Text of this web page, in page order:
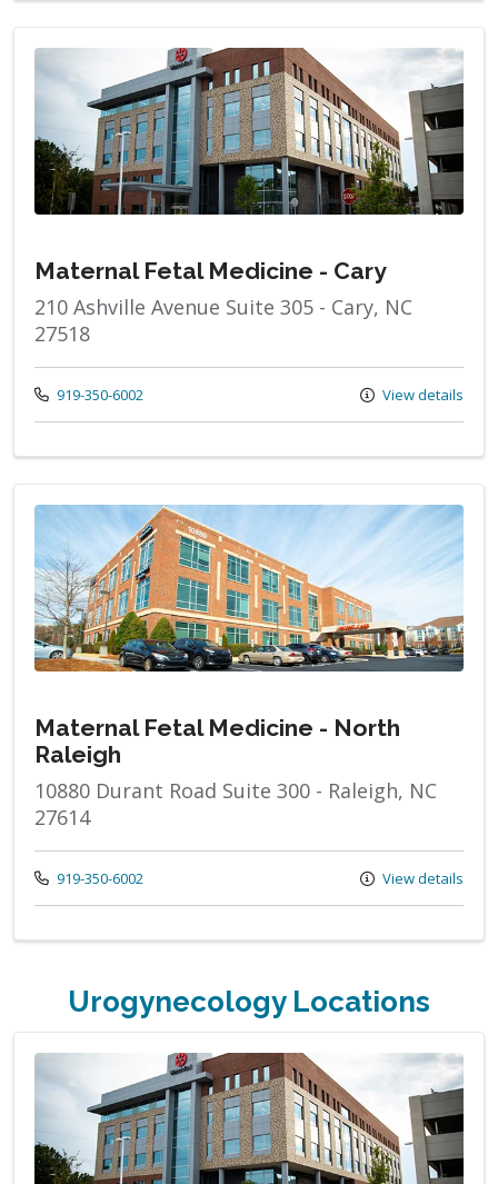
Maternal Fetal Medicine - Cary
210 Ashville Avenue Suite 305 - Cary, NC
27518
Call us at
919-350-6002 View details
Maternal Fetal Medicine - North
Raleigh
10880 Durant Road Suite 300 - Raleigh, NC
27614
Call us at
919-350-6002 View details
Urogynecology Locations